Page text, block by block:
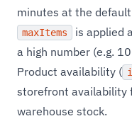
minutes at the
maxItems
is applied
a high number (e.g.
Product availability (
storefront availability
warehouse stock.